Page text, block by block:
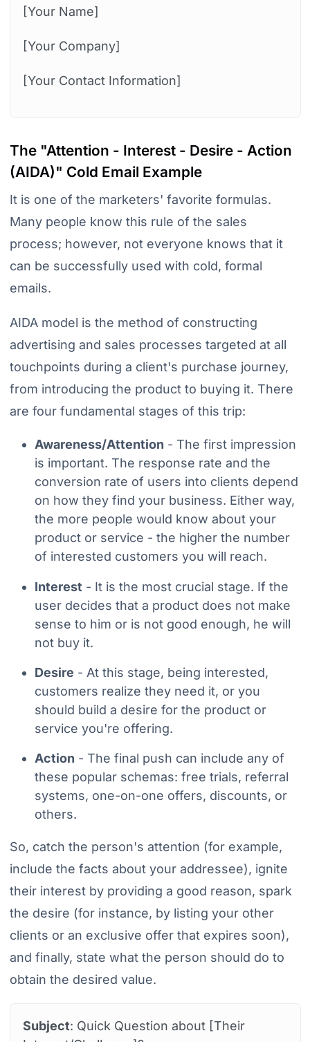
[Your Name]
[Your Company]
[Your Contact Information]
The "Attention - Interest - Desire - Action
(AIDA)" Cold Email Example
It is one of the marketers' favorite formulas.
Many people know this rule of the sales
process; however, not everyone knows that it
can be successfully used with cold, formal
emails.
AIDA model is the method of constructing
advertising and sales processes targeted at all
touchpoints during a client's purchase journey,
from introducing the product to buying it. There
are four fundamental stages of this trip:
Awareness/Attention - The first impression
is important. The response rate and the
conversion rate of users into clients depend
on how they find your business. Either way,
the more people would know about your
product or service - the higher the number
of interested customers you will reach.
Interest - It is the most crucial stage. If the
user decides that a product does not make
sense to him or is not good enough, he will
not buy it.
Desire - At this stage, being interested,
customers realize they need it, or you
should build a desire for the product or
service you're offering.
Action - The final push can include any of
these popular schemas: free trials, referral
systems, one-on-one offers, discounts, or
others.
So, catch the person's attention (for example,
include the facts about your addressee), ignite
their interest by providing a good reason, spark
the desire (for instance, by listing your other
clients or an exclusive offer that expires soon),
and finally, state what the person should do to
obtain the desired value.
Subject: Quick Question about [Their